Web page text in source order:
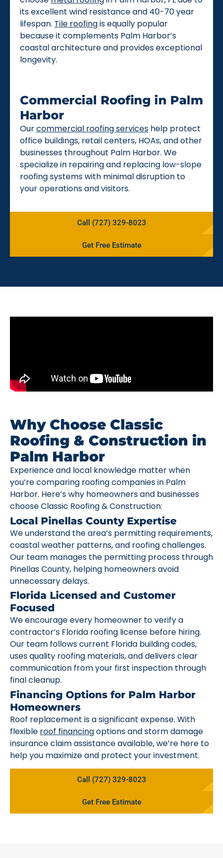
its excellent wind resistance and 40-70 year
lifespan. Tile roofingis equally popular
because it complements Palm Harbor’s
coastal architecture and provides exceptional
longevity.
Commercial Roofing in Palm
Harbor
Ourcommercial roofing services help protect
office buildings, retail centers, HOAs, and other
businesses throughout Palm Harbor. We
specialize in repairing and replacing low-slope
roofing systems with minimal disruption to
your operations and visitors.
Call (727) 329-8023
Get Free Estimate
Why Choose Classic
Roofing & Construction in
Palm Harbor
Experience and local knowledge matter when
you’re comparing roofing companies in Palm
Harbor. Here’s why homeowners and businesses
choose Classic Roofing & Construction:
Local Pinellas County Expertise
We understand the area’s permitting requirements,
coastal weather patterns, and roofing challenges.
Our team manages the permitting process through
Pinellas County, helping homeowners avoid
unnecessary delays.
Florida Licensed and Customer
Focused
We encourage every homeowner to verify a
contractor’s Florida roofing license before hiring.
Our team follows current Florida building codes,
uses quality roofing materials, and delivers clear
communication from your first inspection through
final cleanup.
Financing Options for Palm Harbor
Homeowners
Roof replacement is a significant expense. With
flexible roof financingoptions and storm damage
insurance claim assistance available, we’re here to
help you maximize and protect your investment.
Call (727) 329-8023
Get Free Estimate